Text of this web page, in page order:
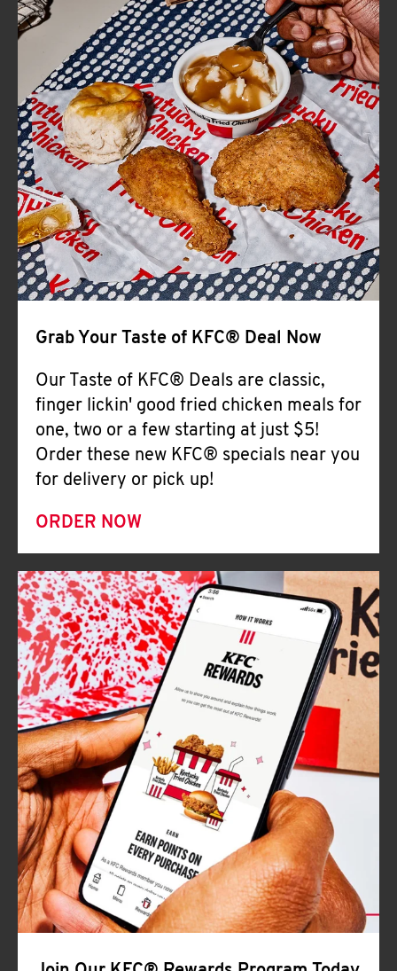
FIND
A
KFC
CLICK TO EXPAND OR COLLAPSE
MORE
Help
Grab Your Taste of KFC® Deal Now
Our Taste of KFC® Deals are classic,
finger lickin' good fried chicken meals for
one, two or a few starting at just $5!
Order these new KFC® specials near you
for delivery or pick up!
ORDER NOW